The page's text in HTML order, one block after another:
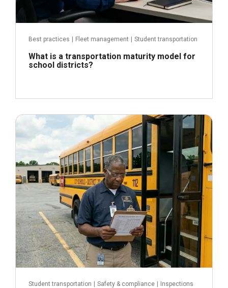
Best practices Fleet management Student transportation
What is a transportation maturity model for
school districts?
Read more
June 3, 2026
Student transportation Safety & compliance Inspections